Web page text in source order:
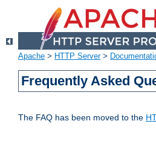
Apache > HTTP Server>
Frequently Asked
The FAQ has been moved to the